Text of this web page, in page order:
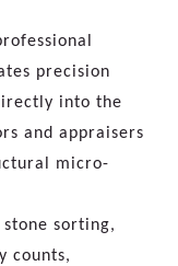
precision
into the
and appraisers
micro-
sorting,
counts,